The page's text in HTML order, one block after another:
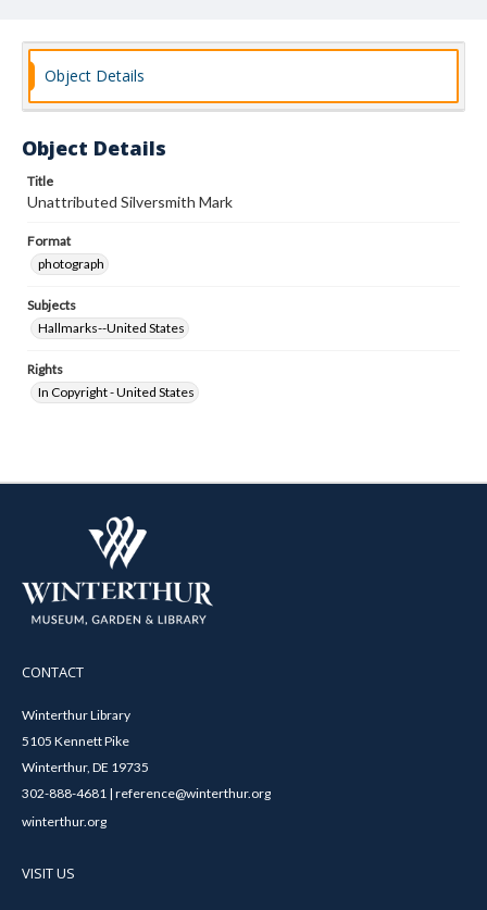
Object Details
Object Details
Title
Unattributed Silversmith Mark
Format
photograph
Subjects
Hallmarks--United States
Rights
In Copyright - United States
CONTACT
Winterthur Library
5105 Kennett Pike
Winterthur, DE 19735
302-888-4681 | reference@winterthur.org
winterthur.org
VISIT US